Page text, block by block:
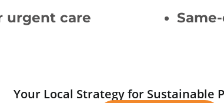
urgent care
Your Local Strategy for Sustainable